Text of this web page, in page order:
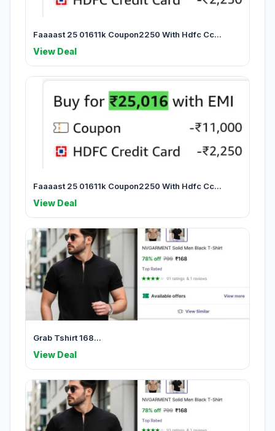
Faaaast 25 01611k Coupon2250 With Hdfc Cc...
View Deal
Faaaast 25 01611k Coupon2250 With Hdfc Cc...
View Deal
Grab Tshirt 168...
View Deal